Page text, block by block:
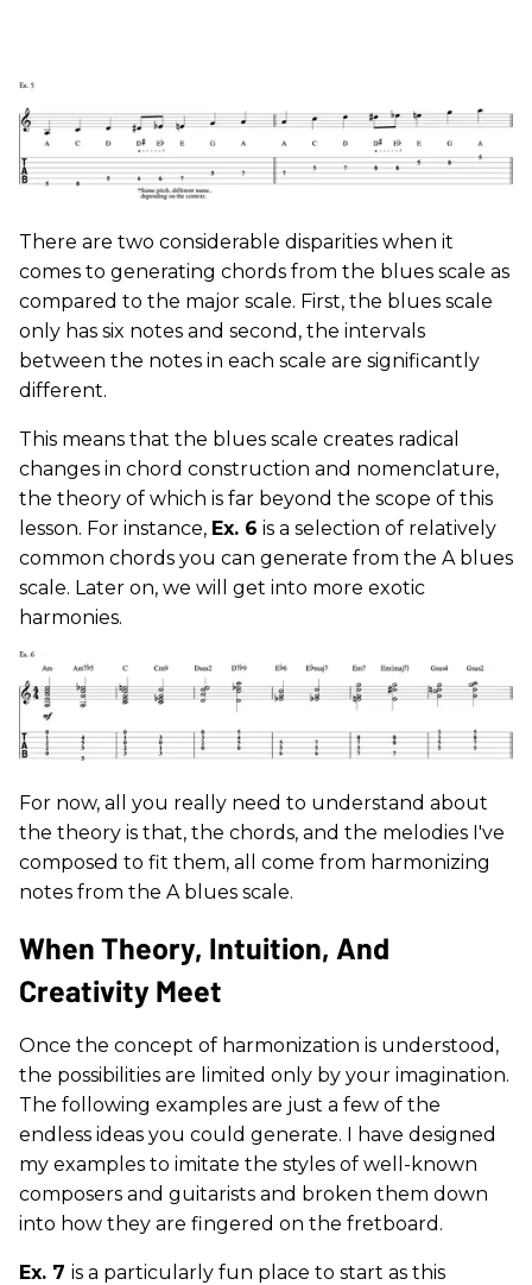
There are two considerable disparities when it
comes to generating chords from the blues scale as
compared to the major scale. First, the blues scale
only has six notes and second, the intervals
between the notes in each scale are significantly
different.
This means that the blues scale creates radical
changes in chord construction and nomenclature,
the theory of which is far beyond the scope of this
lesson. For instance, Ex. 6 is a selection of relatively
common chords you can generate from the A blues
scale. Later on, we will get into more exotic
harmonies.
For now, all you really need to understand about
the theory is that, the chords, and the melodies I've
composed to fit them, all come from harmonizing
notes from the A blues scale.
When Theory, Intuition, And
Creativity Meet
Once the concept of harmonization is understood,
the possibilities are limited only by your imagination.
The following examples are just a few of the
endless ideas you could generate. I have designed
my examples to imitate the styles of well-known
composers and guitarists and broken them down
into how they are fingered on the fretboard.
Ex. 7 is a particularly fun place to start as this